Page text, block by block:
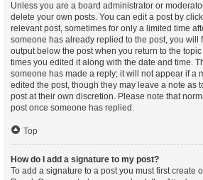
Unless you are a board administrator or
delete your own posts. You can edit a post by
relevant post, sometimes for only a limited time
someone has already replied to the post, you will
output below the post when you return to the
times you edited it along with the date and time.
someone has made a reply; it will not appear if a
edited the post, though they may leave a note as
post at their own discretion. Please note that
post once someone has replied.
Top
How do I add a signature to my post?
To add a signature to a post you must first create